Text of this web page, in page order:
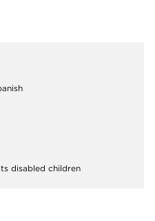
disabled children